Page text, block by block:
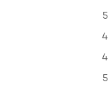
5
4
4
5